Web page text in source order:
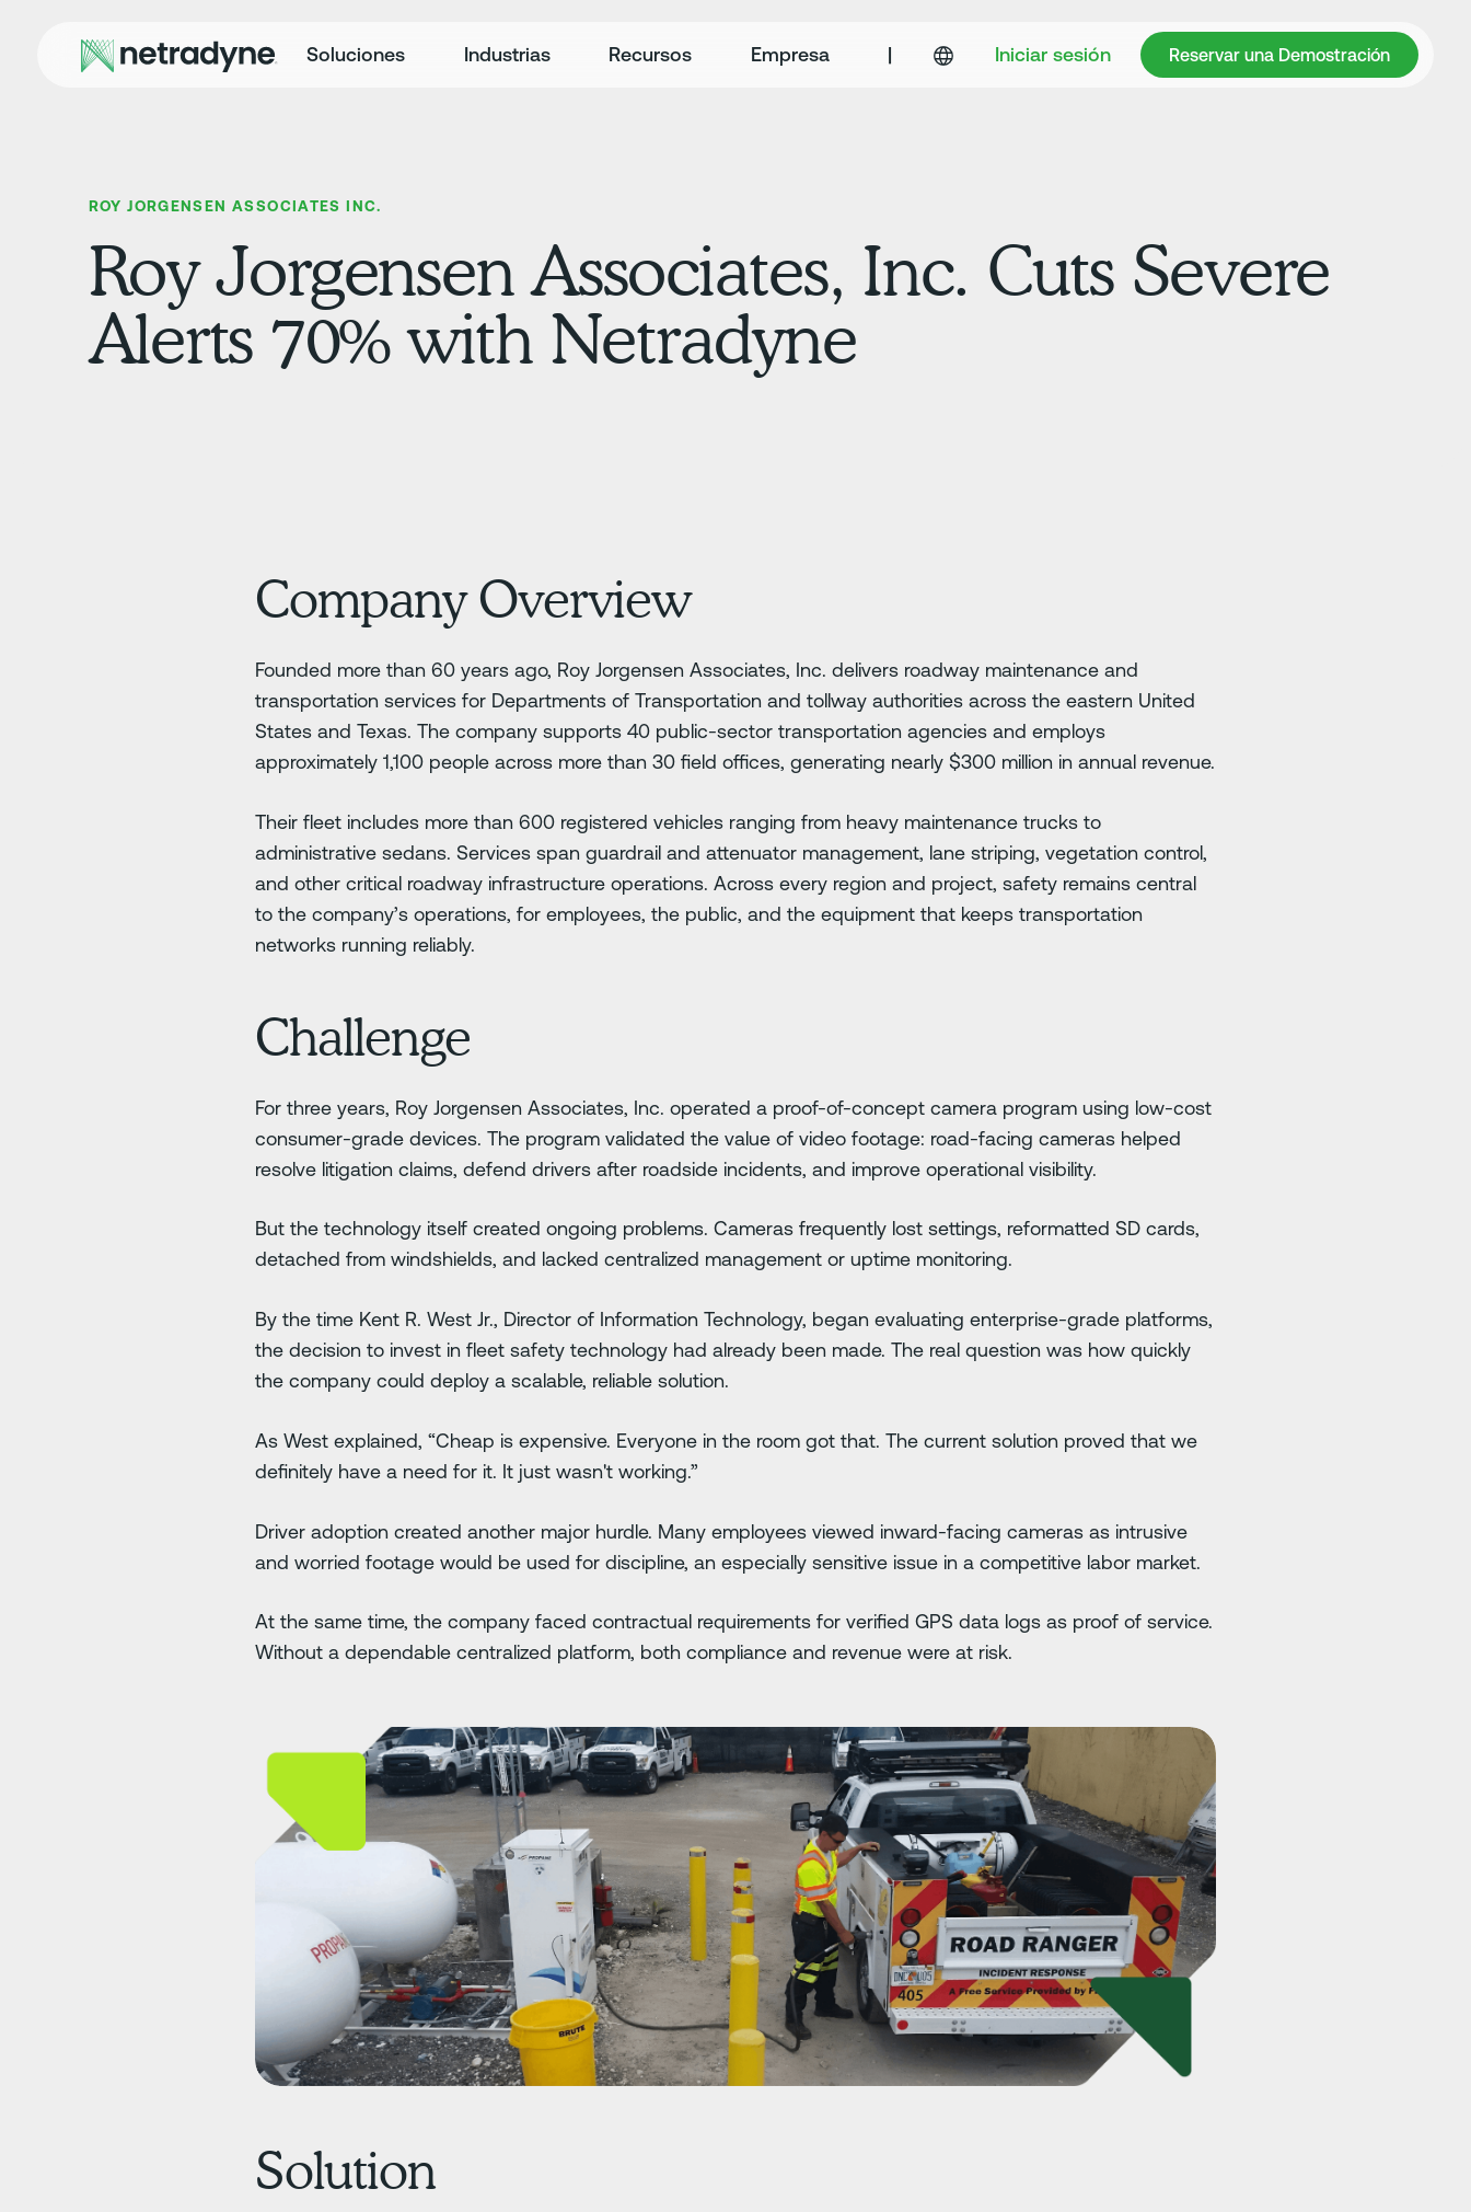
Soluciones Industrias Recursos Empresa | Iniciar sesión Reservar una Demostración
Reservar una Demostración
ROY JORGENSEN ASSOCIATES INC.
Roy Jorgensen Associates, Inc. Cuts Severe
Alerts 70% with Netradyne
Company Overview
Founded more than 60 years ago, Roy Jorgensen Associates, Inc. delivers roadway maintenance and
transportation services for Departments of Transportation and tollway authorities across the eastern United
States and Texas. The company supports 40 public-sector transportation agencies and employs
approximately 1,100 people across more than 30 field offices, generating nearly $300 million in annual revenue.
Their fleet includes more than 600 registered vehicles ranging from heavy maintenance trucks to
administrative sedans. Services span guardrail and attenuator management, lane striping, vegetation control,
and other critical roadway infrastructure operations. Across every region and project, safety remains central
to the company’s operations, for employees, the public, and the equipment that keeps transportation
networks running reliably.
Challenge
For three years, Roy Jorgensen Associates, Inc. operated a proof-of-concept camera program using low-cost
consumer-grade devices. The program validated the value of video footage: road-facing cameras helped
resolve litigation claims, defend drivers after roadside incidents, and improve operational visibility.
But the technology itself created ongoing problems. Cameras frequently lost settings, reformatted SD cards,
detached from windshields, and lacked centralized management or uptime monitoring.
By the time Kent R. West Jr., Director of Information Technology, began evaluating enterprise-grade platforms,
the decision to invest in fleet safety technology had already been made. The real question was how quickly
the company could deploy a scalable, reliable solution.
As West explained, “Cheap is expensive. Everyone in the room got that. The current solution proved that we
definitely have a need for it. It just wasn't working.”
Driver adoption created another major hurdle. Many employees viewed inward-facing cameras as intrusive
and worried footage would be used for discipline, an especially sensitive issue in a competitive labor market.
At the same time, the company faced contractual requirements for verified GPS data logs as proof of service.
Without a dependable centralized platform, both compliance and revenue were at risk.
Solution